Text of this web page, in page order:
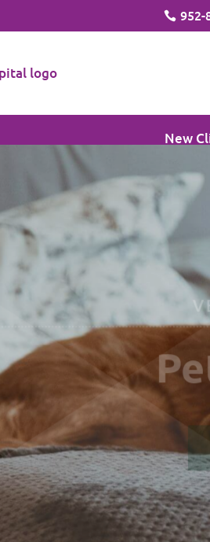
 952-
New